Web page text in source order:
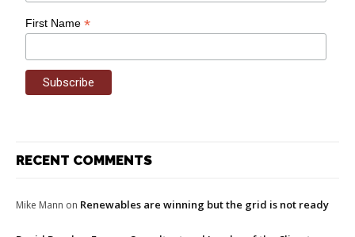
First Name*
RECENT COMMENTS
Mike Mann on Renewables are winning but the grid is not ready